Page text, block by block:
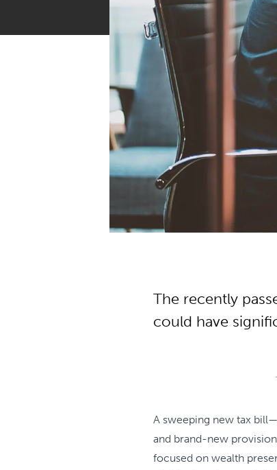
The recently
could have
A sweeping new tax
and brand-new
focused on wealth